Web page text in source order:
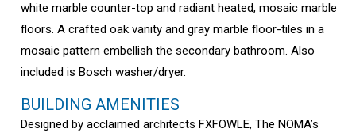
white marble counter-top and radiant heated, mosaic marble
floors. A crafted oak vanity and gray marble floor-tiles in a
mosaic pattern embellish the secondary bathroom. Also
included is Bosch washer/dryer.
BUILDING AMENITIES
Designed by acclaimed architects FXFOWLE, The NOMA’s